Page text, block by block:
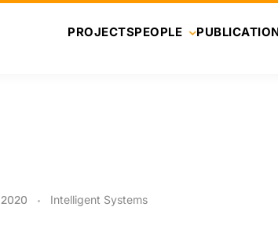
PROJECTSPEOPLE
Intelligent Systems